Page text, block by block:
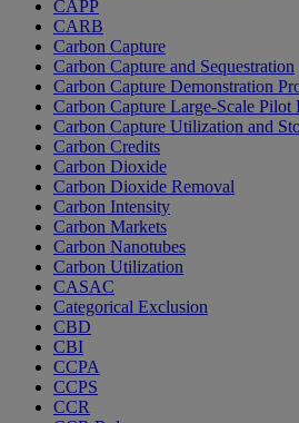
CAPP
CARB
Carbon Capture
Carbon Capture and Sequestration
Carbon Capture Demonstration
Carbon Capture Large-Scale Pilot
Carbon Capture Utilization and
Carbon Credits
Carbon Dioxide
Carbon Dioxide Removal
Carbon Intensity
Carbon Markets
Carbon Nanotubes
Carbon Utilization
CASAC
Categorical Exclusion
CBD
CBI
CCPA
CCPS
CCR